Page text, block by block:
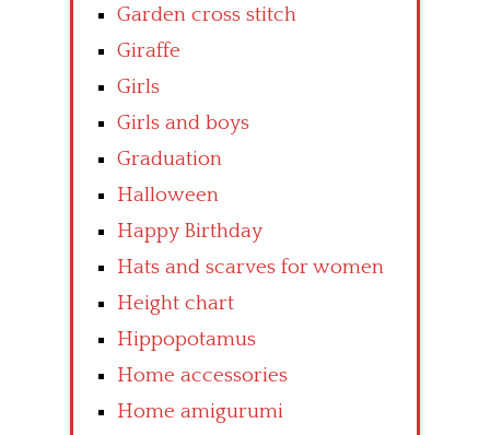
Garden cross stitch
Giraffe
Girls
Girls and boys
Graduation
Halloween
Happy Birthday
Hats and scarves for women
Height chart
Hippopotamus
Home accessories
Home amigurumi